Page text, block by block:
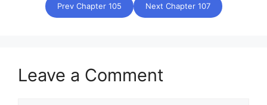
Prev Chapter 105 Next Chapter 107
Leave a Comment